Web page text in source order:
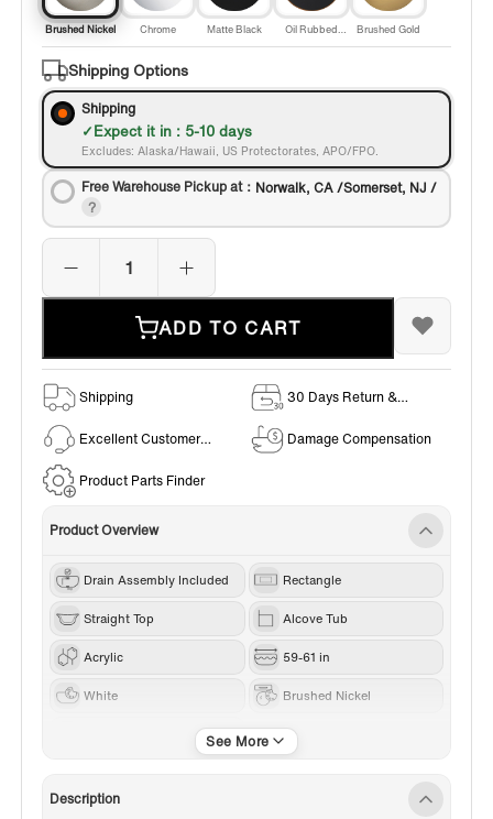
Brushed Nickel Chrome Matte Black
Oil Rubbed
Bronze
Brushed Gold
Shipping Options
Shipping
Expect it in : 5-10 days
Excludes: Alaska/Hawaii, US Protectorates, APO/FPO.
Free Warehouse Pickup at： Norwalk, CA /Somerset, NJ /
ADD TO CART
Shipping
30 Days Return &
Excellent Customer
Damage Compensation
Product Parts Finder
Product Overview
Drain Assembly Included Rectangle
Straight Top Alcove Tub
Acrylic 59-61 in
White Brushed Nickel
Description